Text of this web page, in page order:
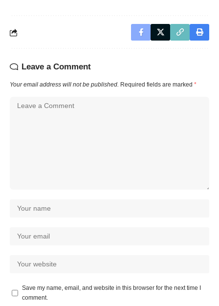
Leave a Comment
Your email address will not be published. Required fields are marked *
Save my name, email, and website in this browser for the next time I
comment.